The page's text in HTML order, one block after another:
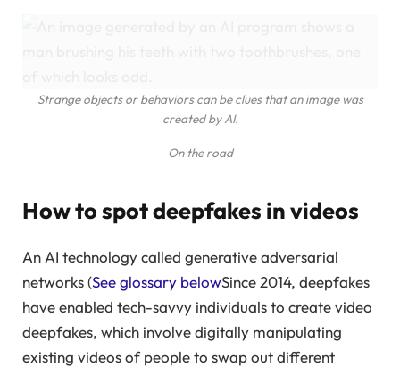
Strange objects or behaviors can be clues that an image was
created by AI.
On the road
How to spot deepfakes in videos
An AI technology called generative adversarial
networks (See glossary belowSince 2014, deepfakes
have enabled tech-savvy individuals to create video
deepfakes, which involve digitally manipulating
existing videos of people to swap out different